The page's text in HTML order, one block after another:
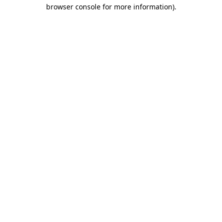
browser console for more information).